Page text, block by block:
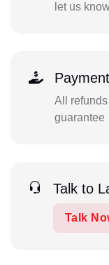
let us
All
guarantee
Talk to
Talk